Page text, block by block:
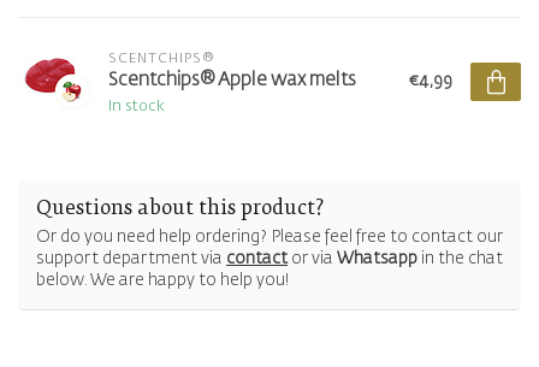
SCENTCHIPS®
Scentchips® Apple wax melts
In stock
€4,99
Questions about this product?
Or do you need help ordering? Please feel free to contact our
support department via contactor via Whatsapp in the chat
below. We are happy to help you!